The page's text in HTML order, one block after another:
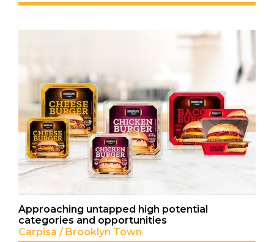
Approaching untapped high potential
categories and opportunities
Carpisa / Brooklyn Town